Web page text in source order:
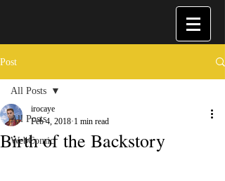
Post
All Posts
WebComic
All Posts
Birth of the Backstory
irocaye
Feb 4, 2018 1 min read